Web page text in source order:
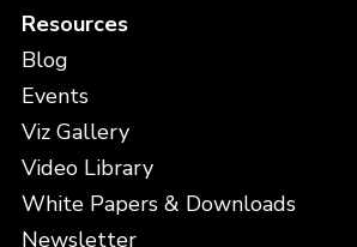
Resources
Blog
Events
Viz Gallery
Video Library
White Papers & Downloads
Newsletter